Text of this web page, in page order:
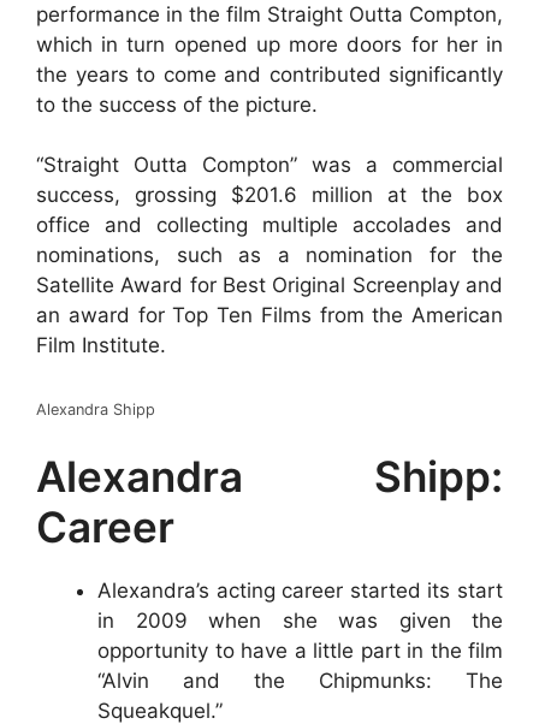
performance in the film Straight Outta Compton,
which in turn opened up more doors for her in
the years to come and contributed significantly
to the success of the picture.
“Straight Outta Compton” was a commercial
success, grossing $201.6 million at the box
office and collecting multiple accolades and
nominations, such as a nomination for the
Satellite Award for Best Original Screenplay and
an award for Top Ten Films from the American
Film Institute.
Alexandra Shipp
Alexandra Shipp:
Career
Alexandra’s acting career started its start
in 2009 when she was given the
opportunity to have a little part in the film
“Alvin and the Chipmunks: The
Squeakquel.”